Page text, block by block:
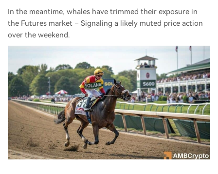
In the meantime, whales have trimmed their exposure in
the Futures market – Signaling a likely muted price action
over the weekend.